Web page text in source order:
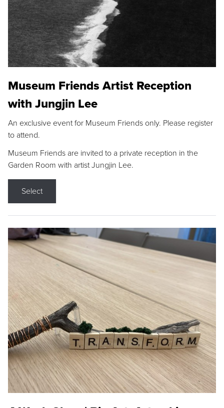
Museum Friends Artist Reception
with Jungjin Lee
An exclusive event for Museum Friends only. Please register
to attend.
Museum Friends are invited to a private reception in the
Garden Room with artist Jungjin Lee.
Select